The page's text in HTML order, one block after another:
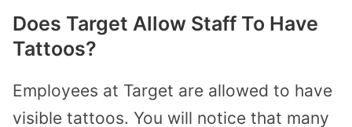
Does Target Allow Staff To Have
Tattoos?
Employees at Target are allowed to have
visible tattoos. You will notice that many